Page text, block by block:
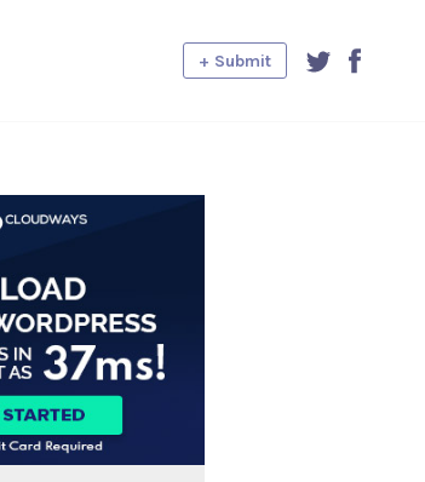
+ Submit